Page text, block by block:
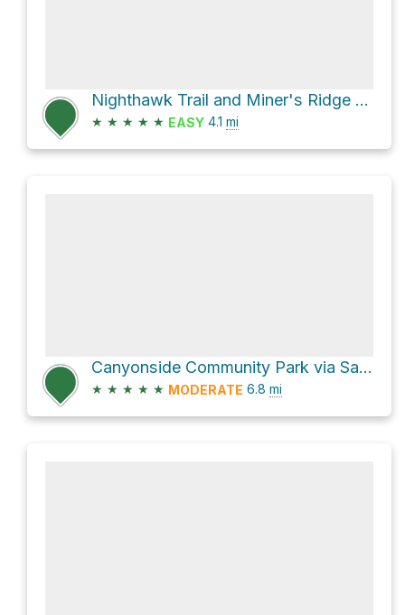
Nighthawk Trail and Miner's Ridge Loop
★ ★ ★ ★ ★ EASY 4.1 mi
Canyonside Community Park via San Diego Sea to Sea Trail
★ ★ ★ ★ ★ MODERATE 6.8 mi